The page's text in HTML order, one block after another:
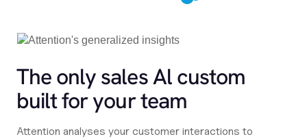
The only sales Al custom
built for your team
Attention analyses your customer interactions to